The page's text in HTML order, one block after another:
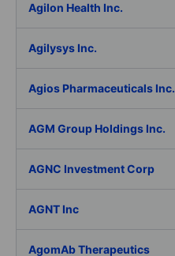
Agilon Health Inc.
Agilysys Inc.
Agios Pharmaceuticals Inc.
AGM Group Holdings Inc.
AGNC Investment Corp
AGNT Inc
AgomAb Therapeutics